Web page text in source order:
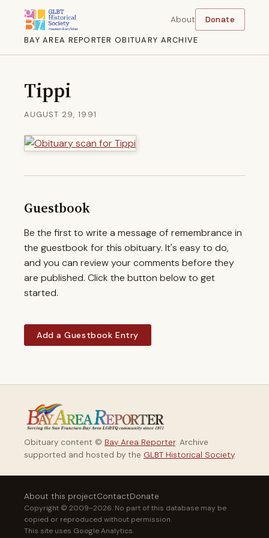
BAY AREA REPORTER OBITUARY ARCHIVE
About Donate
Tippi
AUGUST 29, 1991
Guestbook
Be the first to write a message of remembrance in
the guestbook for this obituary. It's easy to do,
and you can review your comments before they
are published. Click the button below to get
started.
Add a Guestbook Entry
Obituary content © Bay Area Reporter. Archive
supported and hosted by the GLBT Historical Society.
About this projectContactDonate
Copyright © 2009–2026. No part of this database may be
copied or reproduced without permission.
This site uses Google Analytics.